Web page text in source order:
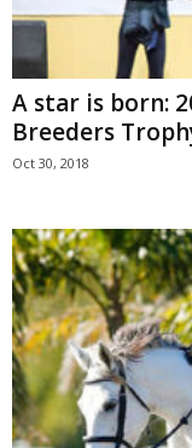
A star is born:
Breeders
Oct 30, 2018